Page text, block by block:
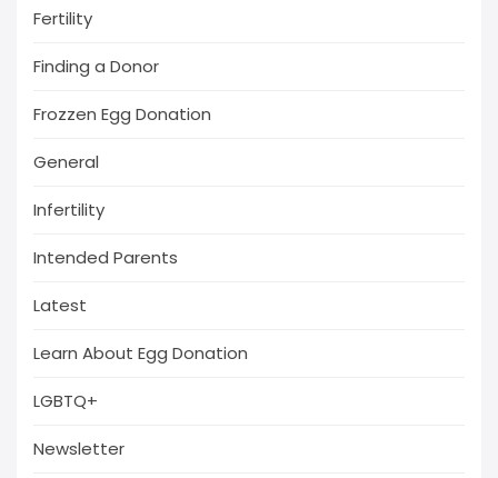
Fertility
Finding a Donor
Frozzen Egg Donation
General
Infertility
Intended Parents
Latest
Learn About Egg Donation
LGBTQ+
Newsletter